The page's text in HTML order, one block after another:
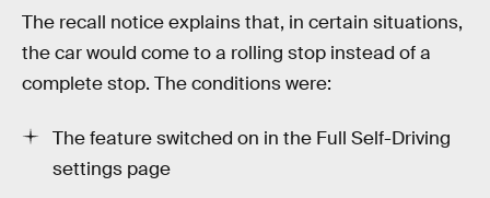
The recall notice explains that, in certain situations,
the car would come to a rolling stop instead of a
complete stop. The conditions were:
The feature switched on in the Full Self-Driving
settings page